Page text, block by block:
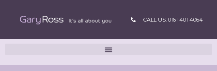
CALL US: 0161 401 4064